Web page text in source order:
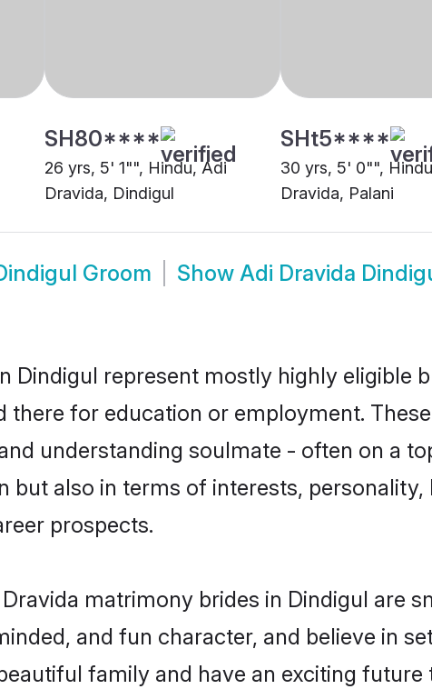
SH80****
26 yrs, 5' 1"", Hindu, Adi
Dravida, Dindigul
SHt5****
30 yrs, 5' 0"",
Dravida, Palani
Groom Show Adi Dravida
Dindigul represent mostly highly eligible
there for education or employment.
understanding soulmate - often on a
but also in terms of interests,
prospects.
matrimony brides in Dindigul are
and fun character, and believe in
family and have an exciting future